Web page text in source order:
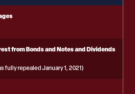
from Bonds and Notes and Dividends
fully repealed January 1, 2021)